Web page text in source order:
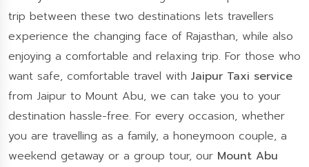
trip between these two destinations lets travellers
experience the changing face of Rajasthan, while also
enjoying a comfortable and relaxing trip. For those who
want safe, comfortable travel with Jaipur Taxi service
from Jaipur to Mount Abu, we can take you to your
destination hassle-free. For every occasion, whether
you are travelling as a family, a honeymoon couple, a
weekend getaway or a group tour, our Mount Abu